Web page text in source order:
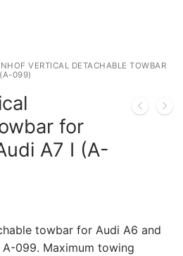
VERTICAL DETACHABLE TOWBAR
099)
for
A7 I (A-
towbar for Audi A6 and
099. Maximum towing